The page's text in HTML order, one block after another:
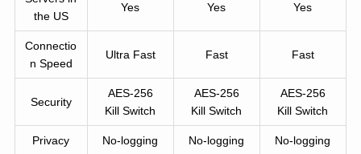
the US
Yes Yes Yes
Connectio
n Speed
Ultra Fast Fast Fast
Security
AES-256
Kill Switch
AES-256
Kill Switch
AES-256
Kill Switch
Privacy No-logging No-logging No-logging